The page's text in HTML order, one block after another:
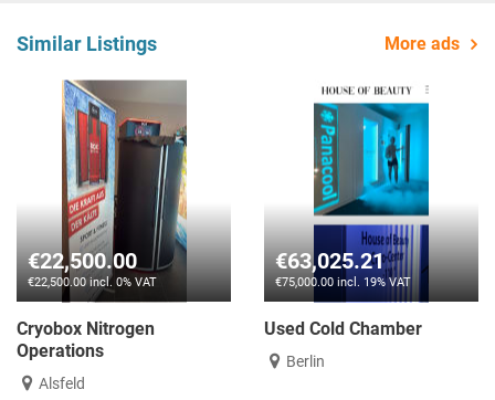
Similar Listings More ads
€22,500.00
€22,500.00 incl. 0% VAT
Cryobox Nitrogen
Operations
Alsfeld
€63,025.21
€75,000.00 incl. 19% VAT
Used Cold Chamber
Berlin